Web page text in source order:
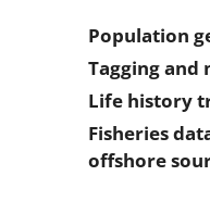
Population
Tagging
Life history
Fisheries
offshore